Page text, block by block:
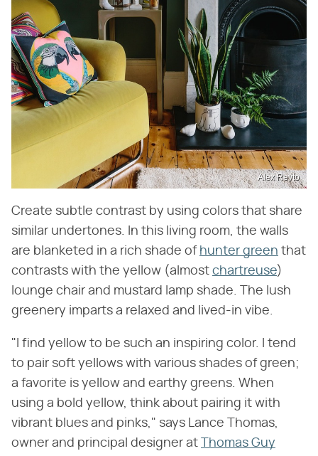
Alex Reyto
Create subtle contrast by using colors that share
similar undertones. In this living room, the walls
are blanketed in a rich shade of hunter green that
contrasts with the yellow (almost chartreuse)
lounge chair and mustard lamp shade. The lush
greenery imparts a relaxed and lived-in vibe.
"I find yellow to be such an inspiring color. I tend
to pair soft yellows with various shades of green;
a favorite is yellow and earthy greens. When
using a bold yellow, think about pairing it with
vibrant blues and pinks," says Lance Thomas,
owner and principal designer at
Thomas Guy